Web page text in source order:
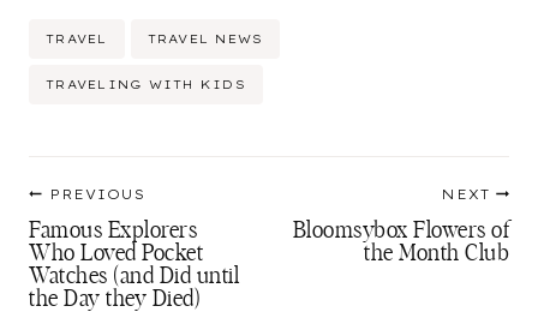
Post
TRAVEL TRAVEL NEWS
TRAVELING WITH KIDS
navigation
PREVIOUS
Famous Explorers
Who Loved Pocket
Watches (and Did until
the Day they Died)
NEXT
Bloomsybox Flowers of
the Month Club